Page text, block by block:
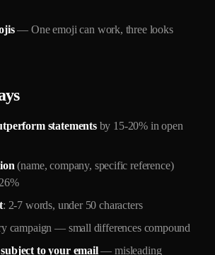
— One emoji can work, three looks
statementsby 15-20% in open
(name, company, specific reference)
: 2-7 words, under 50 characters
campaign — small differences compound
to your email— misleading